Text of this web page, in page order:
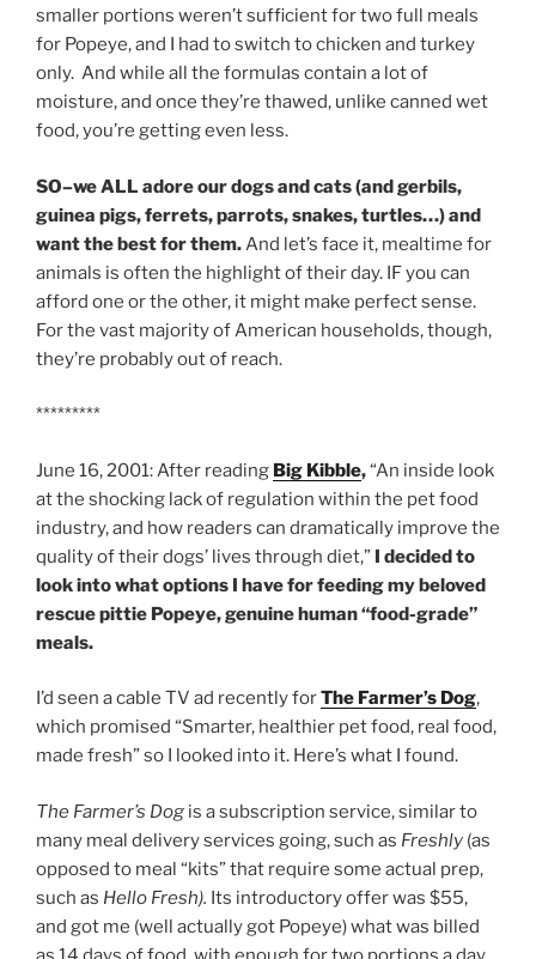
smaller portions weren’t sufficient for two full meals
for Popeye, and I had to switch to chicken and turkey
only. And while all the formulas contain a lot of
moisture, and once they’re thawed, unlike canned wet
food, you’re getting even less.
SO–we ALL adore our dogs and cats (and gerbils,
guinea pigs, ferrets, parrots, snakes, turtles…) and
want the best for them.And let’s face it, mealtime for
animals is often the highlight of their day. IF you can
afford one or the other, it might make perfect sense.
For the vast majority of American households, though,
they’re probably out of reach.
*********
June 16, 2001: After reading Big Kibble,“An inside look
at the shocking lack of regulation within the pet food
industry, and how readers can dramatically improve the
quality of their dogs’ lives through diet,” I decided to
look into what options I have for feeding my beloved
rescue pittie Popeye, genuine human “food-grade”
meals.
I’d seen a cable TV ad recently forThe Farmer’s Dog,
which promised “Smarter, healthier pet food, real food,
made fresh” so I looked into it. Here’s what I found.
The Farmer’s Dog is a subscription service, similar to
many meal delivery services going, such as Freshly (as
opposed to meal “kits” that require some actual prep,
such as Hello Fresh). Its introductory offer was $55,
and got me (well actually got Popeye) what was billed